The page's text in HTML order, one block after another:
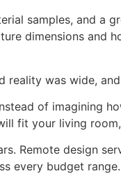
samples, and
dimensions
reality was wide,
of imagining
fit your living
Remote design
every budget